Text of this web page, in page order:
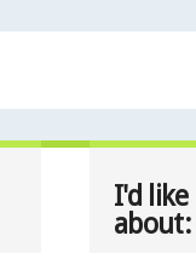
I'd
about: